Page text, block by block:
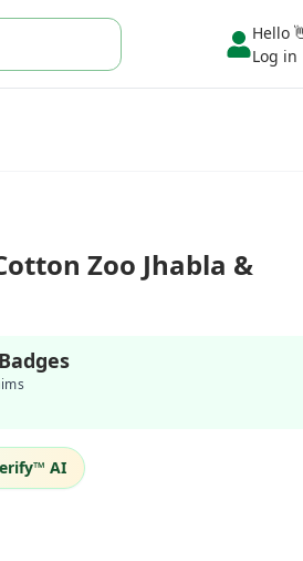
Hello
Log in
Zoo Jhabla &
AI